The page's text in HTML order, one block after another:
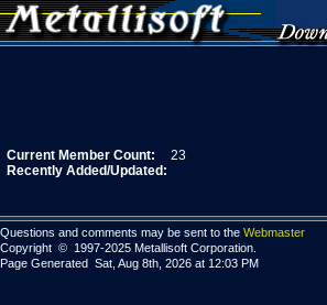
Current Member Count:
23
Recently Added/Updated:
Questions and comments may be sent to the Webmaster
Copyright © 1997-2025 Metallisoft Corporation.
Page Generated Sat, Aug 8th, 2026 at 12:03 PM